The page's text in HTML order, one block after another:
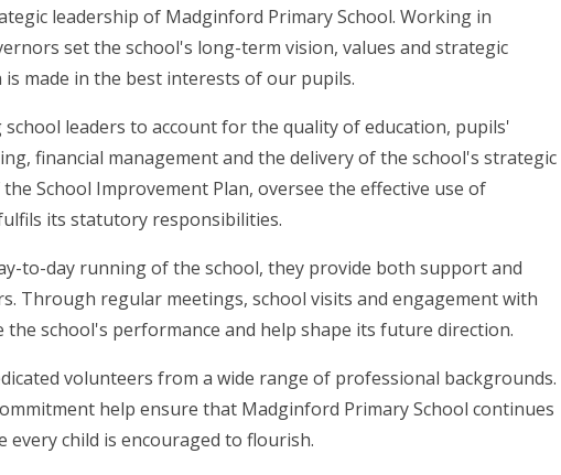
leadership of Madginford Primary School. Working in
set the school's long-term vision, values and strategic
made in the best interests of our pupils.
leaders to account for the quality of education, pupils'
financial management and the delivery of the school's strategic
School Improvement Plan, oversee the effective use of
its statutory responsibilities.
to-day running of the school, they provide both support and
Through regular meetings, school visits and engagement with
school's performance and help shape its future direction.
volunteers from a wide range of professional backgrounds.
help ensure that Madginford Primary School continues
child is encouraged to flourish.